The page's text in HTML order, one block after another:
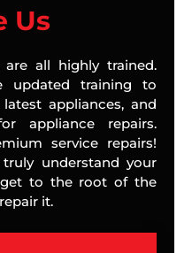
Us
all highly trained.
updated training to
appliances, and
appliance repairs.
service repairs!
understand your
to the root of the
it.